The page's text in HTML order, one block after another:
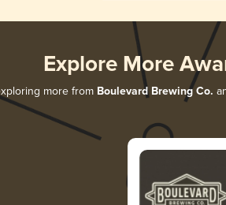
Explore More
more from Boulevard Brewing Co.